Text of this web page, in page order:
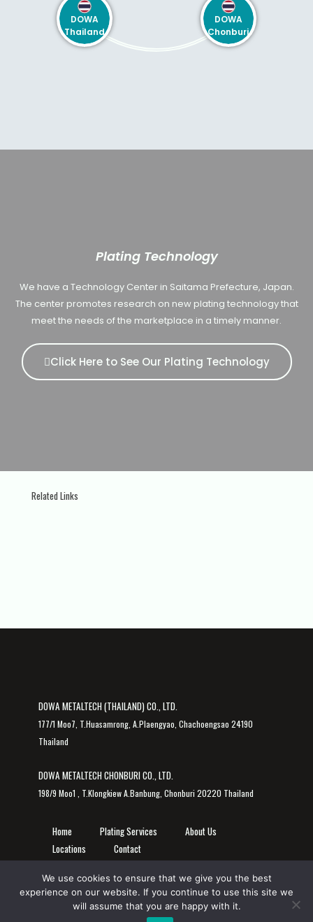
DOWA
Chonburi
DOWA
Thailand
Plating Technology
We have a Technology Center in Saitama Prefecture, Japan.
The center promotes research on new plating technology that
meet the needs of the marketplace in a timely manner.
Click Here to See Our Plating Technology
Related Links
DOWA METALTECH (THAILAND) CO., LTD.
177/1 Moo7, T.Huasamrong, A.Plaengyao, Chachoengsao 24190
Thailand
DOWA METALTECH CHONBURI CO., LTD.
198/9 Moo1 , T.Klongkiew A.Banbung, Chonburi 20220 Thailand
Home Plating Services
About Us
Locations
Contact
© 2026 DOWA METALTECH (THAILAND) CO., LTD. | DOWA METALTECH CHONBURI CO., LTD.
We use cookies to ensure that we give you the best
experience on our website. If you continue to use this site we
will assume that you are happy with it.